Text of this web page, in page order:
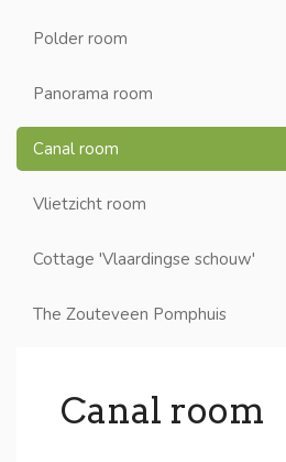
Polder room
Panorama room
Canal room
Vlietzicht room
Cottage 'Vlaardingse schouw'
The Zouteveen Pomphuis
Canal room